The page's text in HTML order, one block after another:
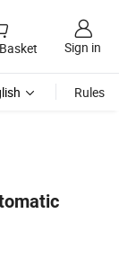
Sign in
Rules